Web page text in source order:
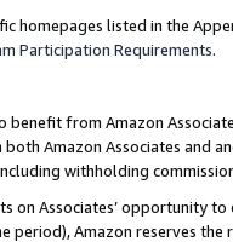
homepages listed in the
Participation Requirements.
benefit from Amazon
Amazon Associates and
withholding
on Associates’ opportunity
period), Amazon reserves